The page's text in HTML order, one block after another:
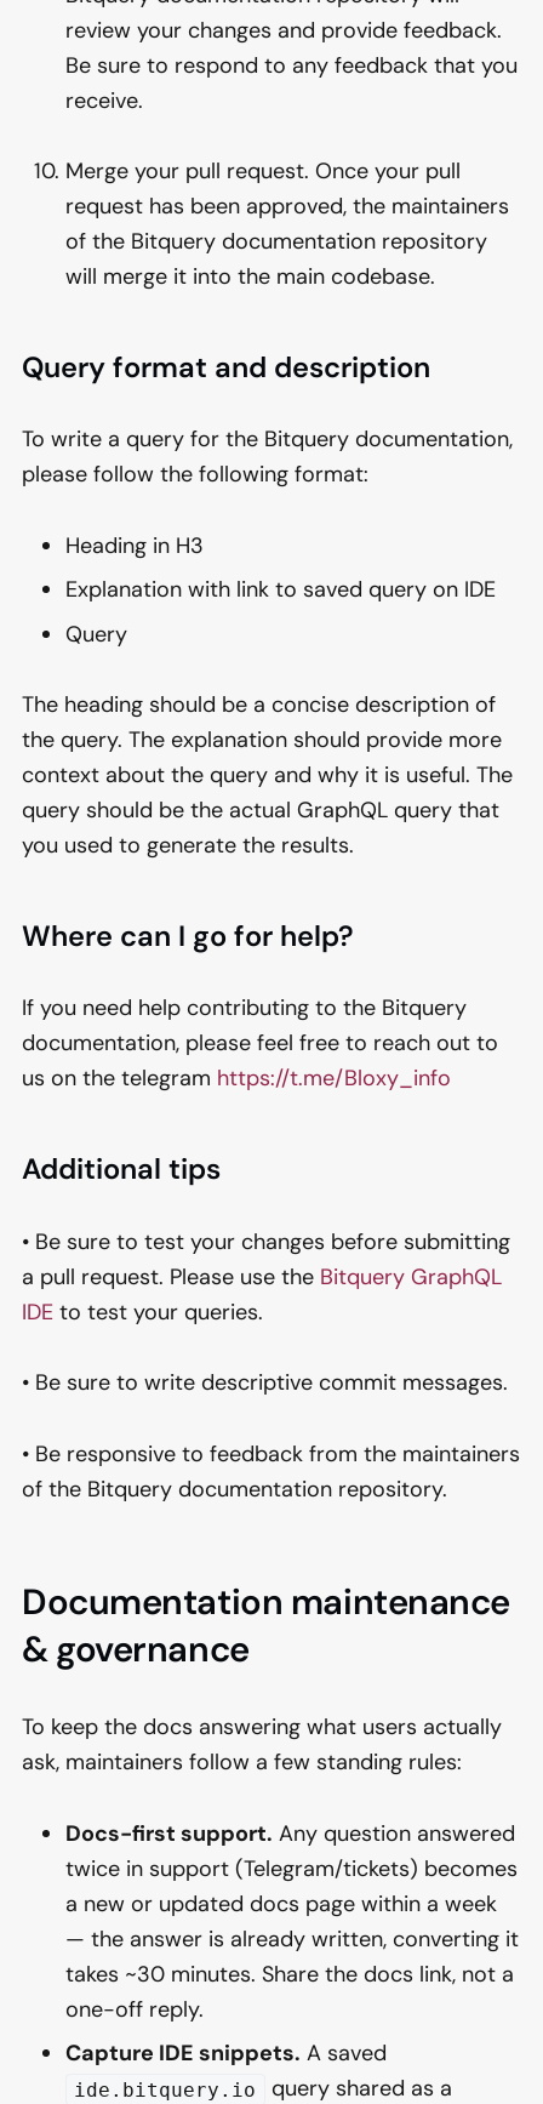
review your changes and provide feedback.
Be sure to respond to any feedback that you
receive.
Merge your pull request. Once your pull
request has been approved, the maintainers
of the Bitquery documentation repository
will merge it into the main codebase.
Query format and description
To write a query for the Bitquery documentation,
please follow the following format:
Heading in H3
Explanation with link to saved query on IDE
Query
The heading should be a concise description of
the query. The explanation should provide more
context about the query and why it is useful. The
query should be the actual GraphQL query that
you used to generate the results.
Where can I go for help?
If you need help contributing to the Bitquery
documentation, please feel free to reach out to
us on the telegram https://t.me/Bloxy_info
Additional tips
• Be sure to test your changes before submitting
a pull request. Please use the Bitquery GraphQL
IDE to test your queries.
• Be sure to write descriptive commit messages.
• Be responsive to feedback from the maintainers
of the Bitquery documentation repository.
Documentation maintenance
& governance
To keep the docs answering what users actually
ask, maintainers follow a few standing rules:
Docs-first support. Any question answered
twice in support (Telegram/tickets) becomes
a new or updated docs page within a week
— the answer is already written, converting it
takes ~30 minutes. Share the docs link, not a
one-off reply.
Capture IDE snippets. A saved
ide.bitquery.io
query shared as a